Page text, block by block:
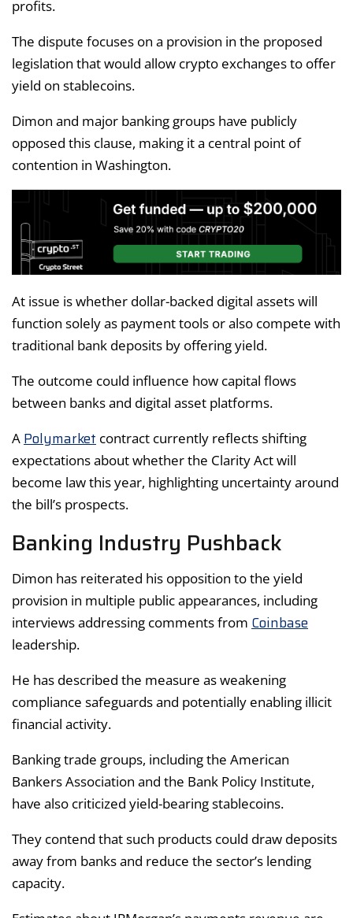
profits.
The dispute focuses on a provision in the proposed
legislation that would allow crypto exchanges to offer
yield on stablecoins.
Dimon and major banking groups have publicly
opposed this clause, making it a central point of
contention in Washington.
At issue is whether dollar-backed digital assets will
function solely as payment tools or also compete with
traditional bank deposits by offering yield.
The outcome could influence how capital flows
between banks and digital asset platforms.
A Polymarket contract currently reflects shifting
expectations about whether the Clarity Act will
become law this year, highlighting uncertainty around
the bill’s prospects.
Banking Industry Pushback
Dimon has reiterated his opposition to the yield
provision in multiple public appearances, including
interviews addressing comments from Coinbase
leadership.
He has described the measure as weakening
compliance safeguards and potentially enabling illicit
financial activity.
Banking trade groups, including the American
Bankers Association and the Bank Policy Institute,
have also criticized yield-bearing stablecoins.
They contend that such products could draw deposits
away from banks and reduce the sector’s lending
capacity.